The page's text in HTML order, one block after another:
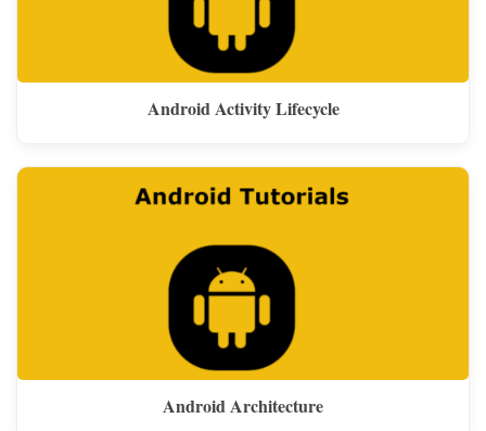
Android Activity Lifecycle
Android Architecture